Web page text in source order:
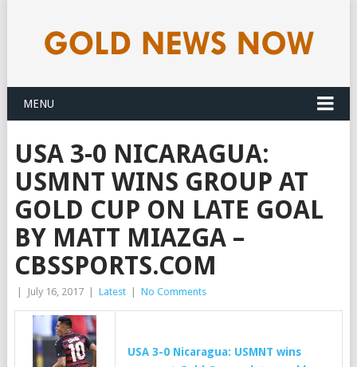
MENU
USA 3-0 NICARAGUA:
USMNT WINS GROUP AT
GOLD CUP ON LATE GOAL
BY MATT MIAZGA –
CBSSPORTS.COM
July 16, 2017 Latest No Comments
USA 3-0 Nicaragua: USMNT wins